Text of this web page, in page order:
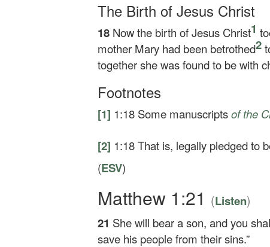
The Birth of Jesus Christ
18 Now the birth of Jesus Christ1
mother Mary had been betrothed2
together she was found to be with
Footnotes
[1] 1:18 Some manuscriptsofthe
[2] 1:18That is, legally pledged to
(ESV)
Matthew 1:21 (Listen)
21 She will bear a son, and you
save his people from their sins.”